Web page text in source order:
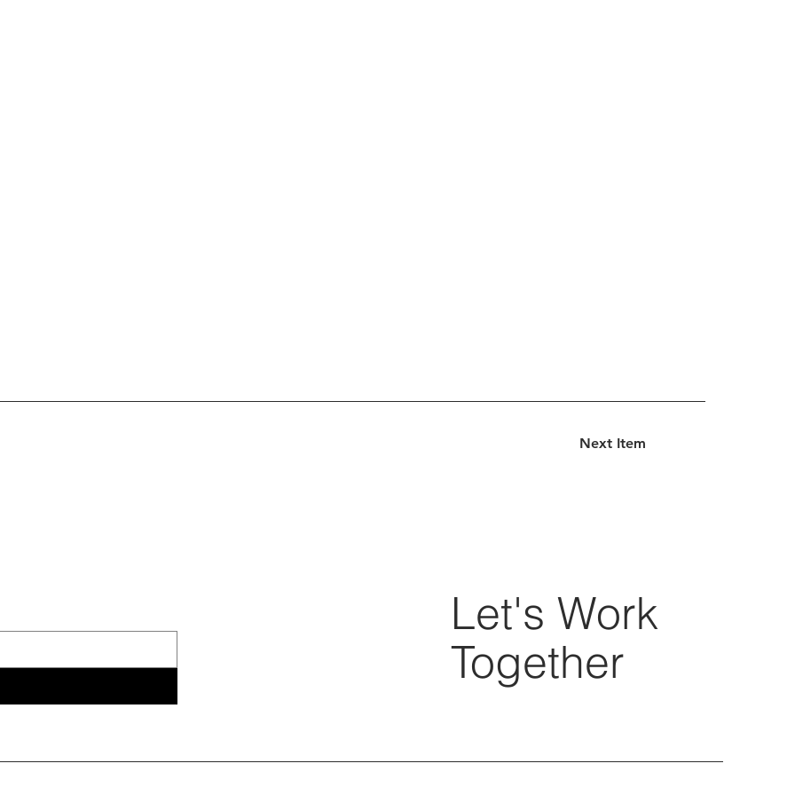
Next Item
Let's Work
Together